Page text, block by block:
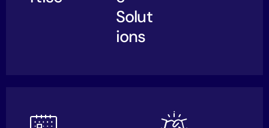
Solut
ions